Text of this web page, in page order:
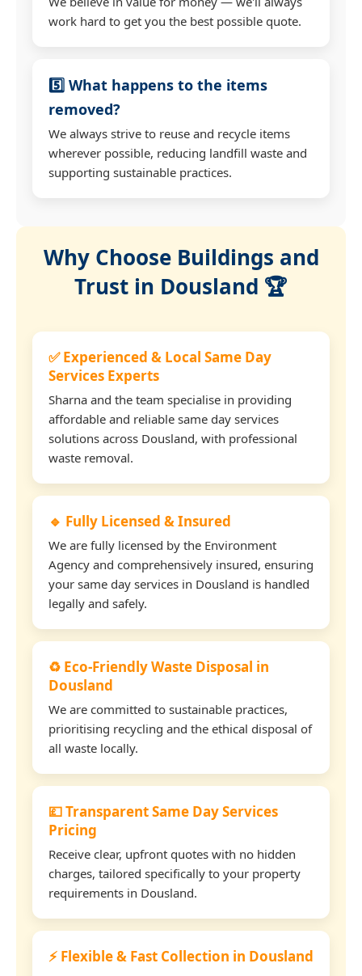
work hard to get you the best possible quote.
5️⃣ What happens to the items
removed?
We always strive to reuse and recycle items
wherever possible, reducing landfill waste and
supporting sustainable practices.
Why Choose Buildings and
Trust in Dousland 🏆
✅ Experienced & Local Same Day
Services Experts
Sharna and the team specialise in providing
affordable and reliable same day services
solutions across Dousland, with professional
waste removal.
🔹 Fully Licensed & Insured
We are fully licensed by the Environment
Agency and comprehensively insured, ensuring
your same day services in Dousland is handled
legally and safely.
♻️ Eco-Friendly Waste Disposal in
Dousland
We are committed to sustainable practices,
prioritising recycling and the ethical disposal of
all waste locally.
💷 Transparent Same Day Services
Pricing
Receive clear, upfront quotes with no hidden
charges, tailored specifically to your property
requirements in Dousland.
⚡ Flexible & Fast Collection in Dousland